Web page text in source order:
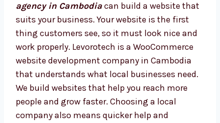
development agency in Cambodiacan
build a website that suits your business. Your
website is the first thing customers see, so it
must look nice and work properly. Levorotech
is a WooCommerce website development
company in Cambodia that understands
what local businesses need. We build
websites that help you reach more people and
grow faster. Choosing a local company also